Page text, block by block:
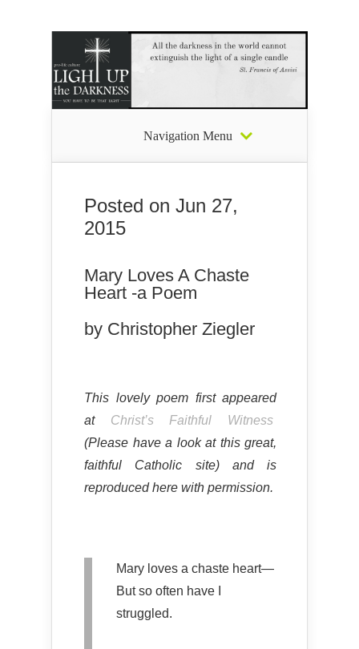
Navigation Menu
Posted on Jun 27,
2015
Mary Loves A Chaste
Heart -a Poem
by Christopher Ziegler
This lovely poem first appeared
at Christ’s Faithful Witness
(Please have a look at this great,
faithful Catholic site) and is
reproduced here with permission.
Mary loves a chaste heart—
But so often have I
struggled.